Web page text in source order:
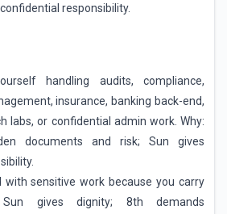
responsibility.
handling audits, compliance,
insurance, banking back-end,
labs, or confidential admin work. Why:
documents and risk; Sun gives
with sensitive work because you carry
Sun gives dignity; 8th demands